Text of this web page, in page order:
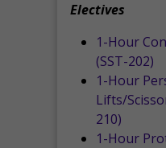
Electives
1-Hour
(SST-202)
1-Hour
Lifts/
210)
1-Hour